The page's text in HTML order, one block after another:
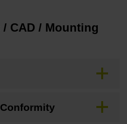
CAD / Mounting